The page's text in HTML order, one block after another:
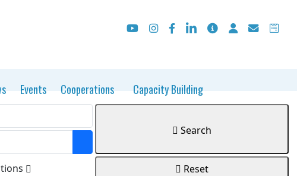
Events Cooperations Capacity Building
Search
Reset